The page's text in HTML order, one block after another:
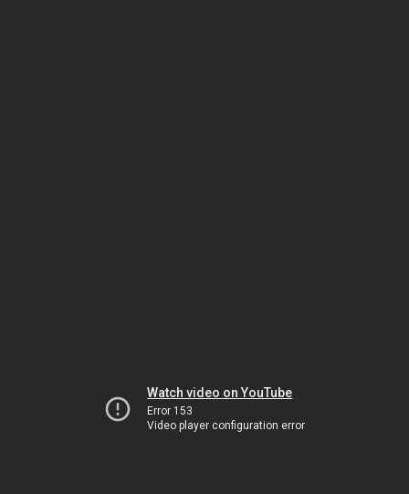
Watch video on YouTube
Error 153
Video player configuration error